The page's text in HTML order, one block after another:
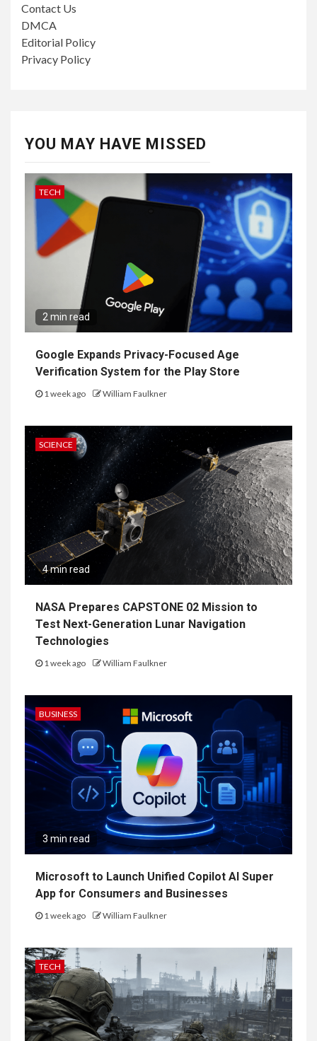
Contact Us
DMCA
Editorial Policy
Privacy Policy
YOU MAY HAVE MISSED
TECH
2 min read
Google Expands Privacy-Focused Age
Verification System for the Play Store
1 week ago William Faulkner
SCIENCE
4 min read
NASA Prepares CAPSTONE 02 Mission to
Test Next-Generation Lunar Navigation
Technologies
1 week ago William Faulkner
BUSINESS
3 min read
Microsoft to Launch Unified Copilot AI Super
App for Consumers and Businesses
1 week ago William Faulkner
TECH